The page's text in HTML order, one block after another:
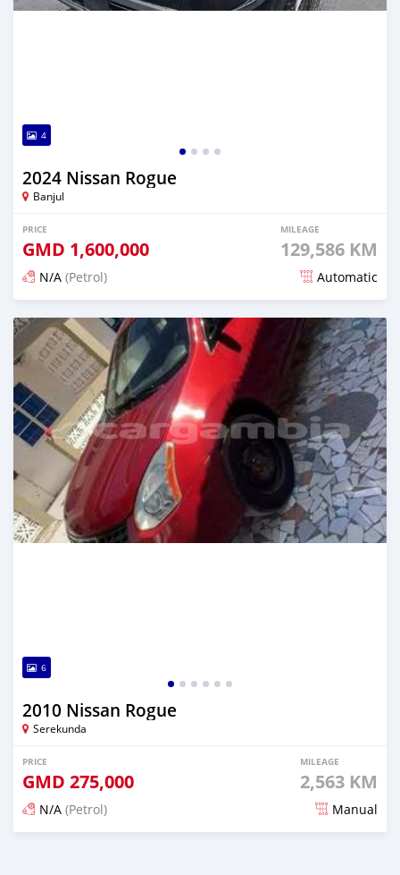
4
2024 Nissan Rogue
Banjul
PRICE
GMD 1,600,000
MILEAGE
129,586 KM
N/A (Petrol) Automatic
Posted 6 months ago
6
2010 Nissan Rogue
Serekunda
PRICE
GMD 275,000
MILEAGE
2,563 KM
N/A (Petrol) Manual